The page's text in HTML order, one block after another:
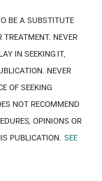
BE A SUBSTITUTE
TREATMENT. NEVER
IN SEEKING IT,
NEVER
OF SEEKING
NOT RECOMMEND
OPINIONS OR
PUBLICATION. SEE